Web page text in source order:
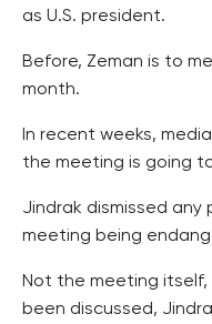
as U.S. president.
Before, Zeman is to
month.
In recent weeks,
the meeting is going
Jindrak dismissed any
meeting being
Not the meeting
been discussed,